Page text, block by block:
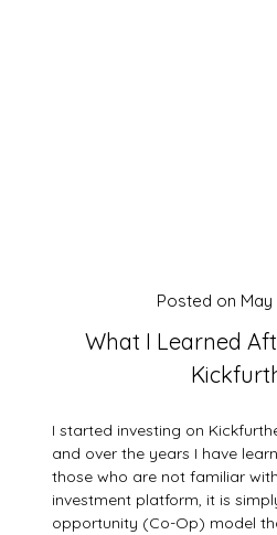
What I Learned
Posted on May
I started investing on
and over the years I have
those who are not familiar
investment platform, it is
opportunity (Co-Op) model